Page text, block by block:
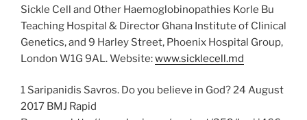
Sickle Cell and Other Haemoglobinopathies Korle Bu
Teaching Hospital & Director Ghana Institute of Clinical
Genetics, and 9 Harley Street, Phoenix Hospital Group,
London W1G 9AL. Website:www.sicklecell.md
1 Saripanidis Savros. Do you believe in God? 24 August
2017 BMJ Rapid